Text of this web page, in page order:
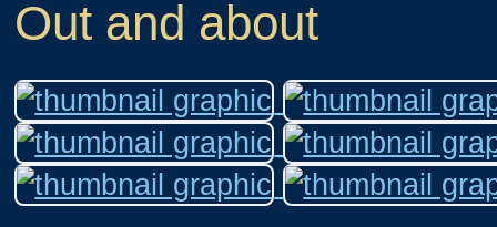
Out and about